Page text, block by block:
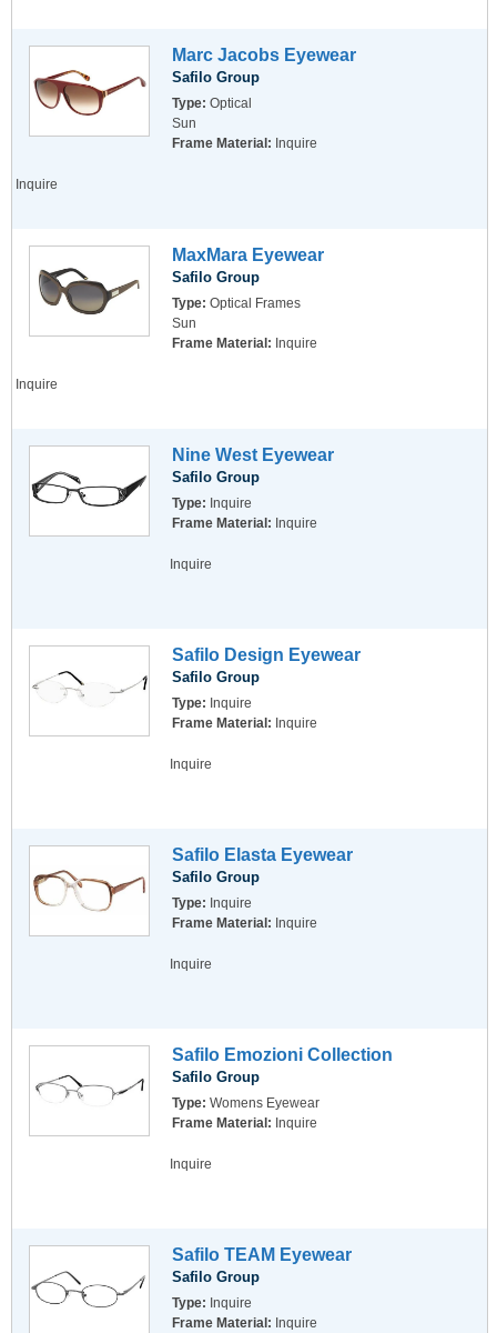
Marc Jacobs Eyewear
Safilo Group
Type: Optical
Sun
Frame Material: Inquire
Inquire
MaxMara Eyewear
Safilo Group
Type: Optical Frames
Sun
Frame Material: Inquire
Inquire
Nine West Eyewear
Safilo Group
Type: Inquire
Frame Material: Inquire
Inquire
Safilo Design Eyewear
Safilo Group
Type: Inquire
Frame Material: Inquire
Inquire
Safilo Elasta Eyewear
Safilo Group
Type: Inquire
Frame Material: Inquire
Inquire
Safilo Emozioni Collection
Safilo Group
Type: Womens Eyewear
Frame Material: Inquire
Inquire
Safilo TEAM Eyewear
Safilo Group
Type: Inquire
Frame Material: Inquire